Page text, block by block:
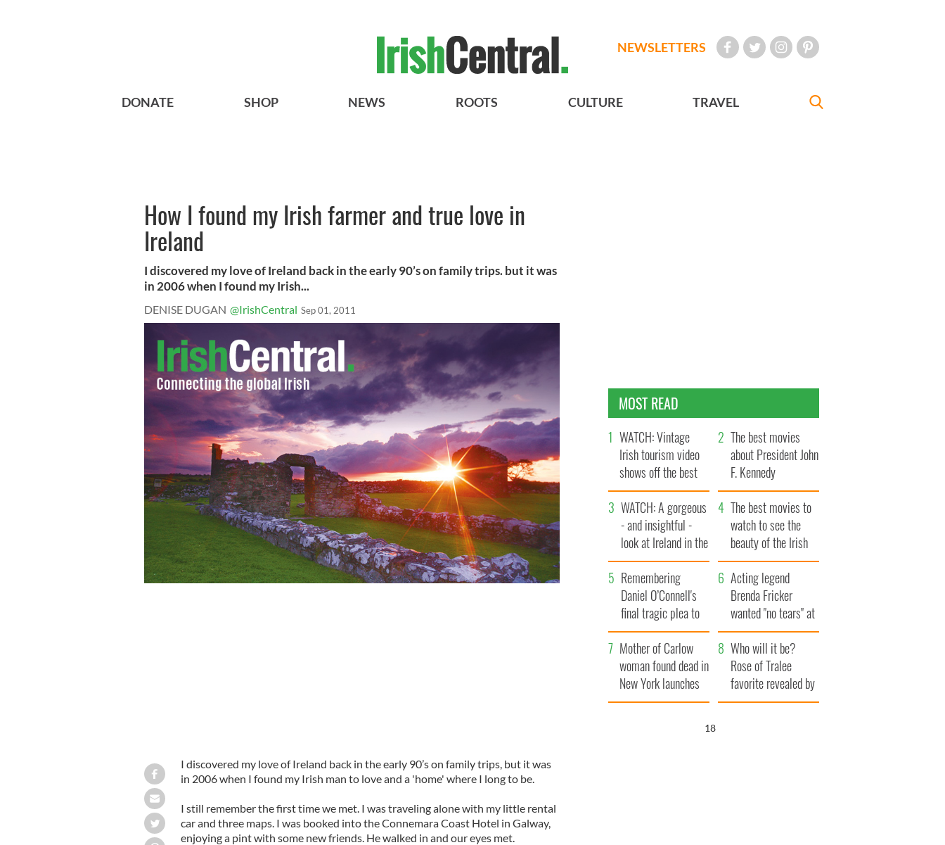
NEWSLETTERS
DONATE SHOP NEWS ROOTS CULTURE TRAVEL
How I found my Irish farmer and true love in
Ireland
I discovered my love of Ireland back in the early 90’s on family trips. but it was
in 2006 when I found my Irish...
DENISE DUGAN @IrishCentral Sep 01, 2011
I discovered my love of Ireland back in the early 90’s on family trips, but it was
in 2006 when I found my Irish man to love and a 'home' where I long to be.
I still remember the first time we met. I was traveling alone with my little rental
car and three maps. I was booked into the Connemara Coast Hotel in Galway,
enjoying a pint with some new friends. He walked in and our eyes met.
MOST READ
WATCH: Vintage
Irish tourism video
shows off the best
bits of Ireland
The best movies
about President John
F. Kennedy
WATCH: A gorgeous
- and insightful -
look at Ireland in the
late 1960s
The best movies to
watch to see the
beauty of the Irish
countryside
Remembering
Daniel O’Connell's
final tragic plea to
save Ireland from
Famine
Acting legend
Brenda Fricker
wanted "no tears" at
her funeral as she
thanked local shops
Mother of Carlow
woman found dead in
New York launches
$50 million
Who will it be?
Rose of Tralee
favorite revealed by
bookies
17